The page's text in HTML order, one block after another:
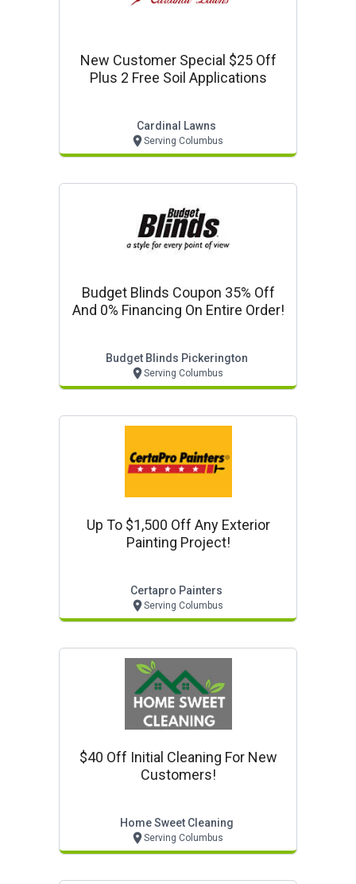
New Customer Special $25 Off
Plus 2 Free Soil Applications
Cardinal Lawns
Serving Columbus
Budget Blinds Coupon 35% Off
And 0% Financing On Entire Order!
Budget Blinds Pickerington
Serving Columbus
Up To $1,500 Off Any Exterior
Painting Project!
Certapro Painters
Serving Columbus
$40 Off Initial Cleaning For New
Customers!
Home Sweet Cleaning
Serving Columbus